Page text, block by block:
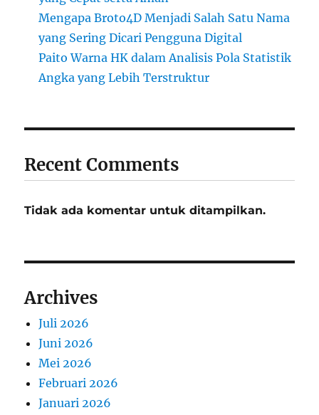
Mengapa Broto4D Menjadi Salah Satu Nama
yang Sering Dicari Pengguna Digital
Paito Warna HK dalam Analisis Pola Statistik
Angka yang Lebih Terstruktur
Recent Comments
Tidak ada komentar untuk ditampilkan.
Archives
Juli 2026
Juni 2026
Mei 2026
Februari 2026
Januari 2026